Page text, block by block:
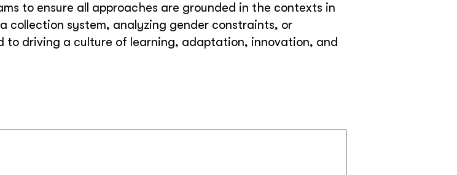
to ensure all approaches are grounded in the contexts in
collection system, analyzing gender constraints, or
driving a culture of learning, adaptation, innovation, and